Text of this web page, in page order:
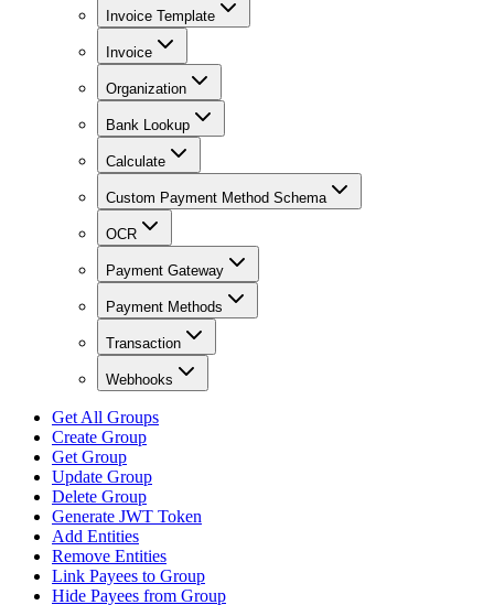
Invoice Template
Invoice
Organization
Bank Lookup
Calculate
Custom Payment Method Schema
OCR
Payment Gateway
Payment Methods
Transaction
Webhooks
Get All Groups
Create Group
Get Group
Update Group
Delete Group
Generate JWT Token
Add Entities
Remove Entities
Link Payees to Group
Hide Payees from Group